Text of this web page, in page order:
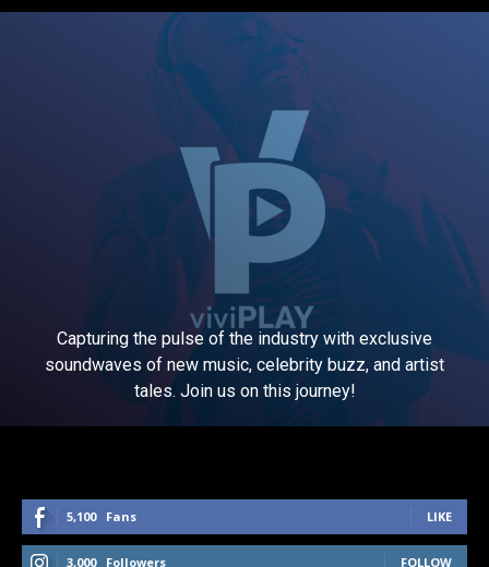
Capturing the pulse of the industry with exclusive
soundwaves of new music, celebrity buzz, and artist
tales. Join us on this journey!
5,100 Fans LIKE
3,000 Followers FOLLOW